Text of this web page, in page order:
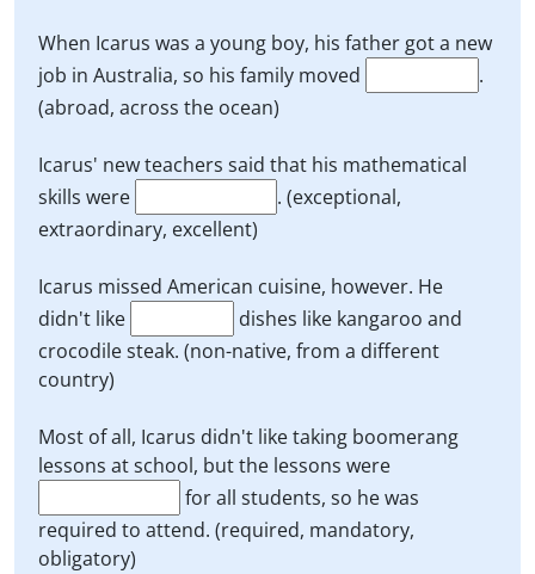
When Icarus was a young boy, his father got a new
job in Australia, so his family moved
.
(abroad, across the ocean)
Icarus' new teachers said that his mathematical
skills were
. (exceptional,
extraordinary, excellent)
Icarus missed American cuisine, however. He
didn't like
dishes like kangaroo and
crocodile steak. (non-native, from a different
country)
Most of all, Icarus didn't like taking boomerang
lessons at school, but the lessons were
for all students, so he was
required to attend. (required, mandatory,
obligatory)